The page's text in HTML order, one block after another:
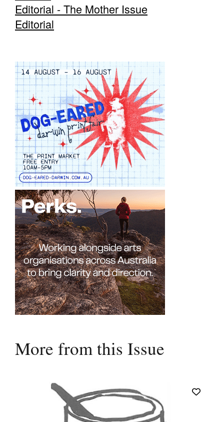
Editorial - The Mother Issue
Editorial
More from this Issue